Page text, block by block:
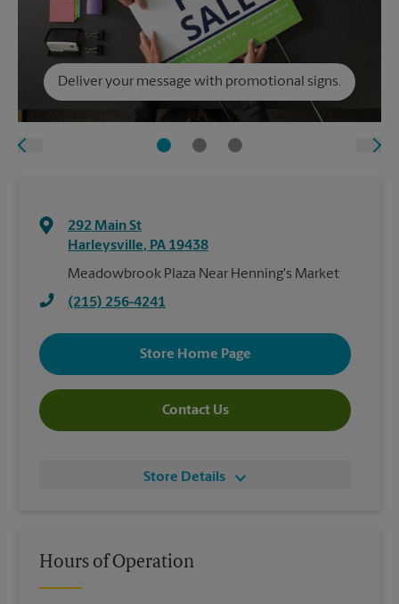
Deliver your message with promotional signs.
292 Main St
Harleysville, PA 19438
Meadowbrook Plaza Near Henning's Market
(215) 256-4241
Store Home Page
Contact Us
Store Details
Hours of Operation